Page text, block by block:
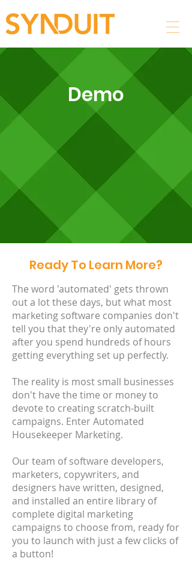
Demo
Ready To Learn More?
The word 'automated' gets thrown
out a lot these days, but what most
marketing software companies don't
tell you that they're only automated
after you spend hundreds of hours
getting everything set up perfectly.
The reality is most small businesses
don't have the time or money to
devote to creating scratch-built
campaigns. Enter Automated
Housekeeper Marketing.
Our team of software developers,
marketers, copywriters, and
designers have written, designed,
and installed an entire library of
complete digital marketing
campaigns to choose from, ready for
you to launch with just a few clicks of
a button!